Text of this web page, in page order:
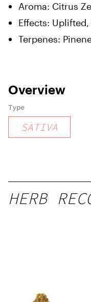
Aroma: Citrus
Effects: Uplifted,
Terpenes:
Overview
Type
SATIVA
HERB